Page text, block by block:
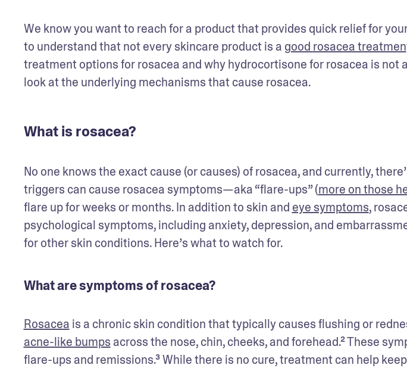
We know you want to reach for a product that provides quick relief for
to understand that not every skincare product is a good rosacea treatmen
treatment options for rosacea and why hydrocortisone for rosacea is not
look at the underlying mechanisms that cause rosacea.
What is rosacea?
No one knows the exact cause (or causes) of rosacea, and currently,
triggers can cause rosacea symptoms—aka “flare-ups” (more on those
flare up for weeks or months. In addition to skin and eye symptoms,
psychological symptoms, including anxiety, depression, and
for other skin conditions. Here’s what to watch for.
What are symptoms of rosacea?
Rosacea
acne-like bumps across the nose, chin, cheeks, and forehead.² These
flare-ups and remissions.³ While there is no cure, treatment can help